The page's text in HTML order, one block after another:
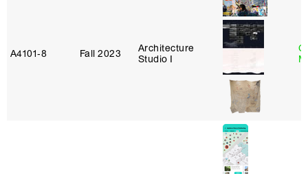
A4101‑8 Fall 2023
Architecture
Studio I